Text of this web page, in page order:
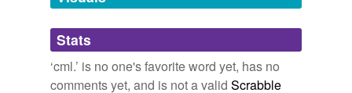
Adding tags is temporarily disabled while
we update our database.
Stats
‘cml.’ is no one's favorite word yet, has no
comments yet, and is not a valid Scrabble